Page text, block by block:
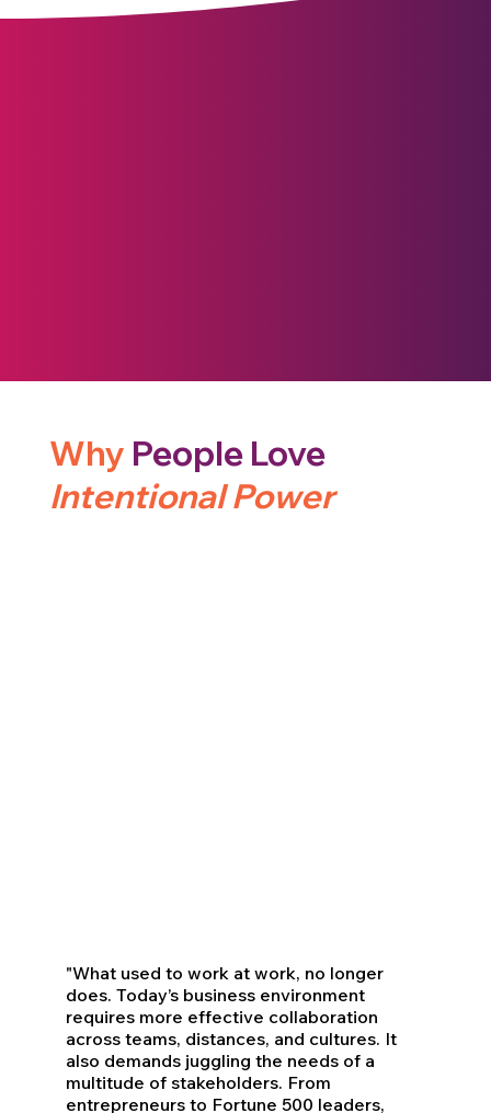
Why People Love
Intentional Power
"What used to work at work, no longer
does. Today’s business environment
requires more effective collaboration
across teams, distances, and cultures. It
also demands juggling the needs of a
multitude of stakeholders. From
entrepreneurs to Fortune 500 leaders,